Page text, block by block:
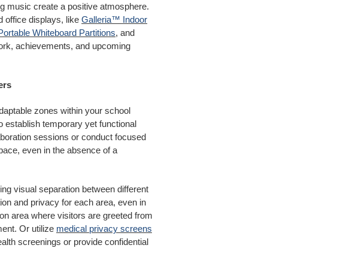
music create a positive atmosphere.
office displays, likeGalleria™ Indoor
Whiteboard Partitions, and
achievements, and upcoming
zones within your school
establish temporary yet functional
sessions or conduct focused
even in the absence of a
visual separation between different
and privacy for each area, even in
area where visitors are greeted from
Or utilize medical privacy screens
screenings or provide confidential